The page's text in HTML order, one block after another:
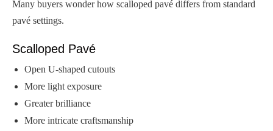
Many buyers wonder how scalloped pavé differs from standard
pavé settings.
Scalloped Pavé
Open U-shaped cutouts
More light exposure
Greater brilliance
More intricate craftsmanship